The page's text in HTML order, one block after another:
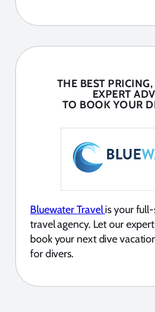
THE BEST
EXPERT
TO BOOK YOUR
Bluewater Travelis your
travel agency. Let our
book your next dive
for divers.